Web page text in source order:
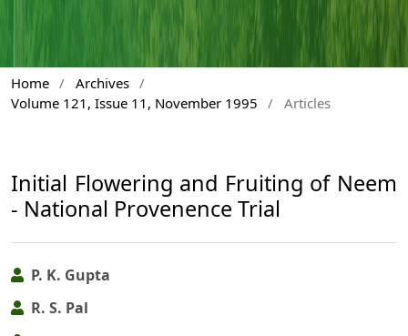
Home / Archives /
Volume 121, Issue 11, November 1995
/ Articles
Initial Flowering and Fruiting of Neem
- National Provenence Trial
P. K. Gupta
R. S. Pal